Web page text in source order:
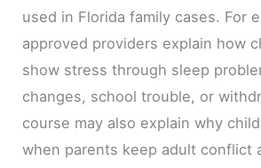
used in Florida family cases. For
approved providers explain how
show stress through sleep
changes, school trouble, or
course may also explain why
when parents keep adult conflict